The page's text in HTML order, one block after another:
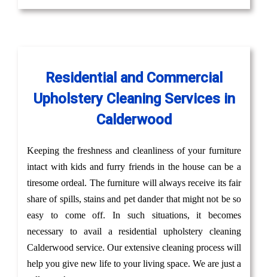
Residential and Commercial
Upholstery Cleaning Services in
Calderwood
Keeping the freshness and cleanliness of your furniture
intact with kids and furry friends in the house can be a
tiresome ordeal. The furniture will always receive its fair
share of spills, stains and pet dander that might not be so
easy to come off. In such situations, it becomes
necessary to avail a residential upholstery cleaning
Calderwood service. Our extensive cleaning process will
help you give new life to your living space. We are just a